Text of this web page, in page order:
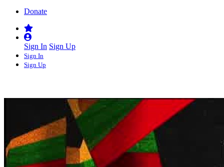
Donate
Sign In Sign Up
Sign In
Sign Up